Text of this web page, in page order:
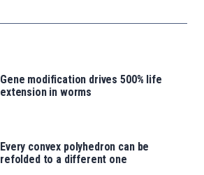
Gene modification drives 500% life
extension in worms
Every convex polyhedron can be
refolded to a different one